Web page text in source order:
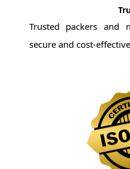
Trusted packers and
secure and cost-